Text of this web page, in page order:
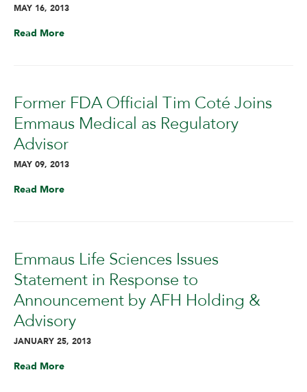
MAY 16, 2013
Read More
Former FDA Official Tim Coté Joins
Emmaus Medical as Regulatory
Advisor
MAY 09, 2013
Read More
Emmaus Life Sciences Issues
Statement in Response to
Announcement by AFH Holding &
Advisory
JANUARY 25, 2013
Read More